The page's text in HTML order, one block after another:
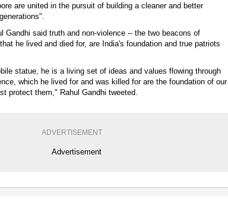
are united in the pursuit of building a cleaner and better
Gandhi said truth and non-violence -- the two beacons of
he lived and died for, are India's foundation and true patriots
statue, he is a living set of ideas and values flowing through
which he lived for and was killed for are the foundation of our
protect them," Rahul Gandhi tweeted.
ADVERTISEMENT